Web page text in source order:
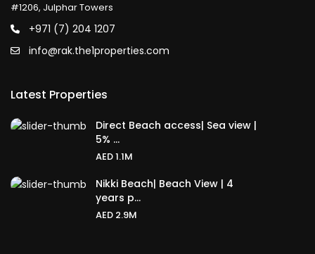
#1206, Julphar Towers
+971 (7) 204 1207
info@rak.the1properties.com
Latest Properties
Direct Beach access| Sea view |
5% ...
AED 1.1M
Nikki Beach| Beach View | 4
years p...
AED 2.9M